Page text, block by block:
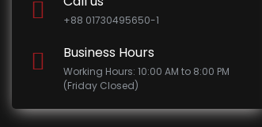
+88 01730495650-1
Business Hours
Working Hours: 10:00 AM to 8:00 PM
(Friday Closed)